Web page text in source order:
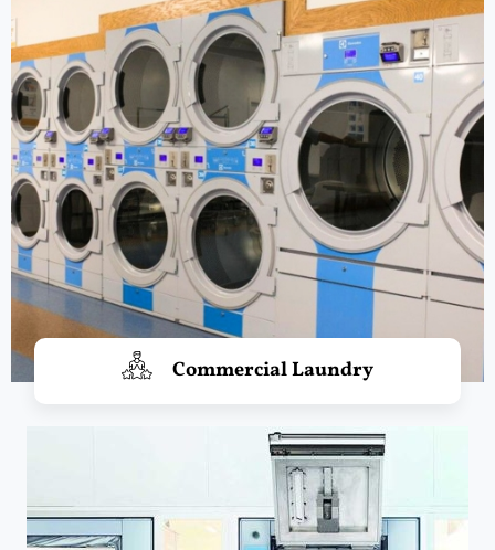
Commercial Laundry